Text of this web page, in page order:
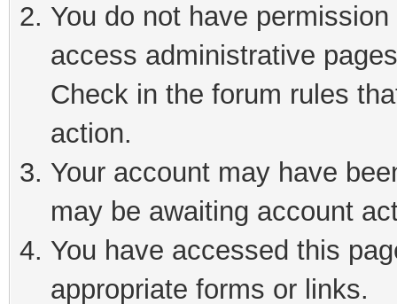
You do not have
access administrative
Check in the forum rules
action.
Your account may have
may be awaiting account
You have accessed this
appropriate forms or links.